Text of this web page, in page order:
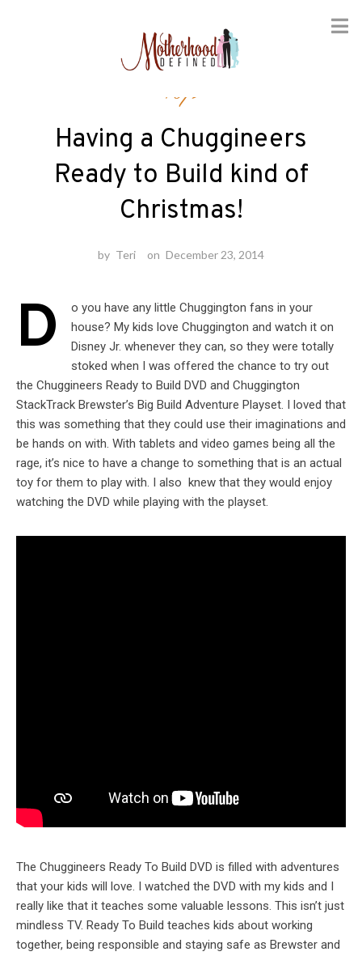
Toys
Having a Chuggineers
Ready to Build kind of
Christmas!
by Teri on December 23, 2014
D
o you have any little Chuggington fans in your
house? My kids love Chuggington and watch it on
Disney Jr. whenever they can, so they were totally
stoked when I was offered the chance to try out
the Chuggineers Ready to Build DVD and Chuggington
StackTrack Brewster’s Big Build Adventure Playset. I loved that
this was something that they could use their imaginations and
be hands on with. With tablets and video games being all the
rage, it’s nice to have a change to something that is an actual
toy for them to play with. I also knew that they would enjoy
watching the DVD while playing with the playset.
The Chuggineers Ready To Build DVD is filled with adventures
that your kids will love. I watched the DVD with my kids and I
really like that it teaches some valuable lessons. This isn’t just
mindless TV. Ready To Build teaches kids about working
together, being responsible and staying safe as Brewster and